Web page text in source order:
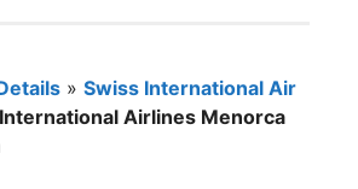
» Swiss International Air
Airlines Menorca